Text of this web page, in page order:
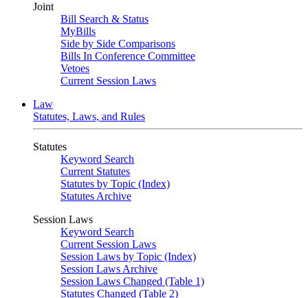
Joint
Bill Search & Status
MyBills
Side by Side Comparisons
Bills In Conference Committee
Vetoes
Current Session Laws
Law
Statutes, Laws, and Rules
Statutes
Keyword Search
Current Statutes
Statutes by Topic (Index)
Statutes Archive
Session Laws
Keyword Search
Current Session Laws
Session Laws by Topic (Index)
Session Laws Archive
Session Laws Changed (Table 1)
Statutes Changed (Table 2)